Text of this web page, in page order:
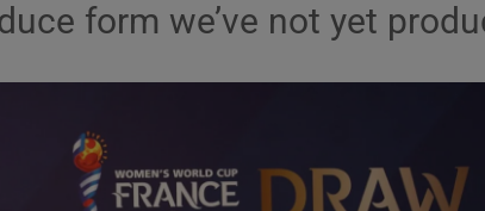
Show Motors sub sections
form we’ve not yet